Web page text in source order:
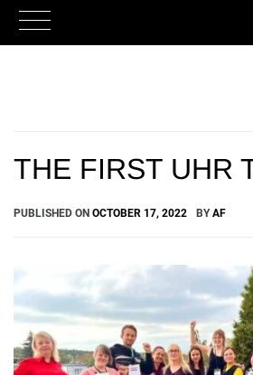
THE FIRST UHR
PUBLISHED ON OCTOBER 17, 2022 BYAF